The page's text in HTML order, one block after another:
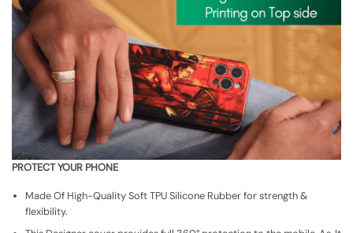
PROTECT YOUR PHONE
Made Of High-Quality Soft TPU Silicone Rubber for strength &
flexibility.